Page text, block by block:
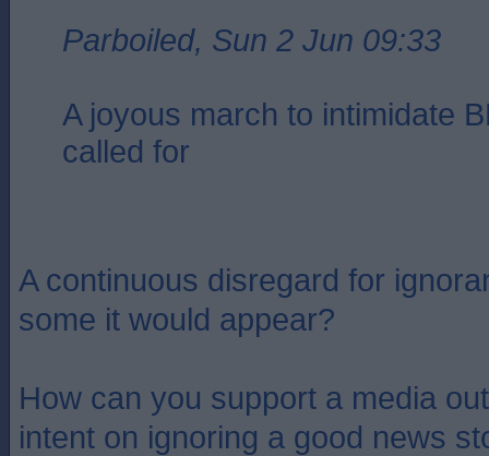
Parboiled, Sun 2 Jun 09:33
A joyous march to intimidate
called for
A continuous disregard for
some it would appear?
How can you support a media
intent on ignoring a good news